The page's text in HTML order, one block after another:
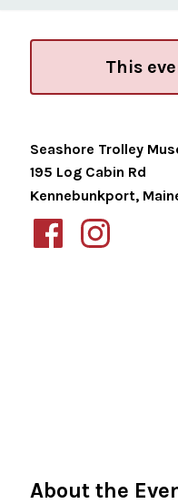
This
Seashore Trolley
195 Log Cabin Rd
Kennebunkport,
About the